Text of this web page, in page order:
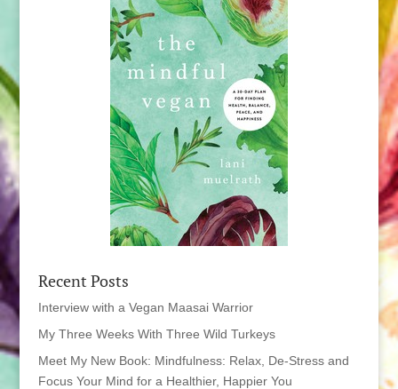
Recent Posts
Interview with a Vegan Maasai Warrior
My Three Weeks With Three Wild Turkeys
Meet My New Book: Mindfulness: Relax, De-Stress and
Focus Your Mind for a Healthier, Happier You